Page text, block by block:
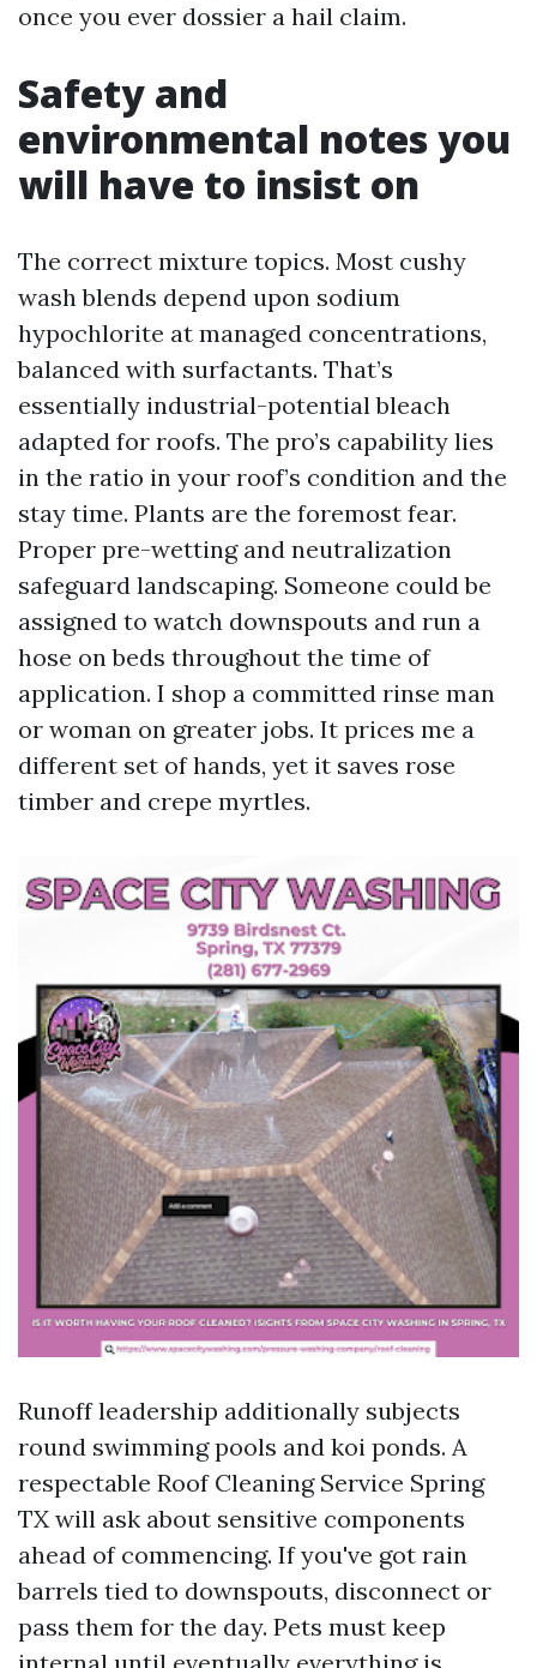
once you ever dossier a hail claim.
Safety and
environmental notes you
will have to insist on
The correct mixture topics. Most cushy
wash blends depend upon sodium
hypochlorite at managed concentrations,
balanced with surfactants. That’s
essentially industrial-potential bleach
adapted for roofs. The pro’s capability lies
in the ratio in your roof’s condition and the
stay time. Plants are the foremost fear.
Proper pre-wetting and neutralization
safeguard landscaping. Someone could be
assigned to watch downspouts and run a
hose on beds throughout the time of
application. I shop a committed rinse man
or woman on greater jobs. It prices me a
different set of hands, yet it saves rose
timber and crepe myrtles.
Runoff leadership additionally subjects
round swimming pools and koi ponds. A
respectable Roof Cleaning Service Spring
TX will ask about sensitive components
ahead of commencing. If you've got rain
barrels tied to downspouts, disconnect or
pass them for the day. Pets must keep